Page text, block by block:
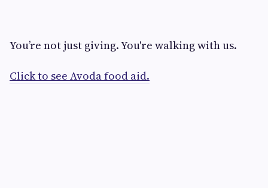
You’re not just giving. You're walking with us.
Click to see Avoda food aid.